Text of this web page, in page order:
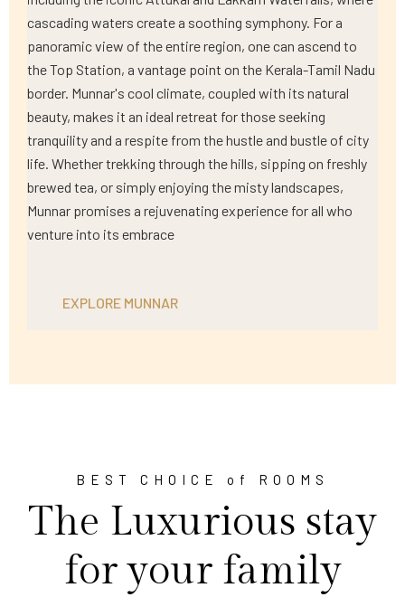
cascading waters create a soothing symphony. For a
panoramic view of the entire region, one can ascend to
the Top Station, a vantage point on the Kerala-Tamil Nadu
border. Munnar's cool climate, coupled with its natural
beauty, makes it an ideal retreat for those seeking
tranquility and a respite from the hustle and bustle of city
life. Whether trekking through the hills, sipping on freshly
brewed tea, or simply enjoying the misty landscapes,
Munnar promises a rejuvenating experience for all who
venture into its embrace
EXPLORE MUNNAR
BEST CHOICE of ROOMS
The Luxurious stay
for your family